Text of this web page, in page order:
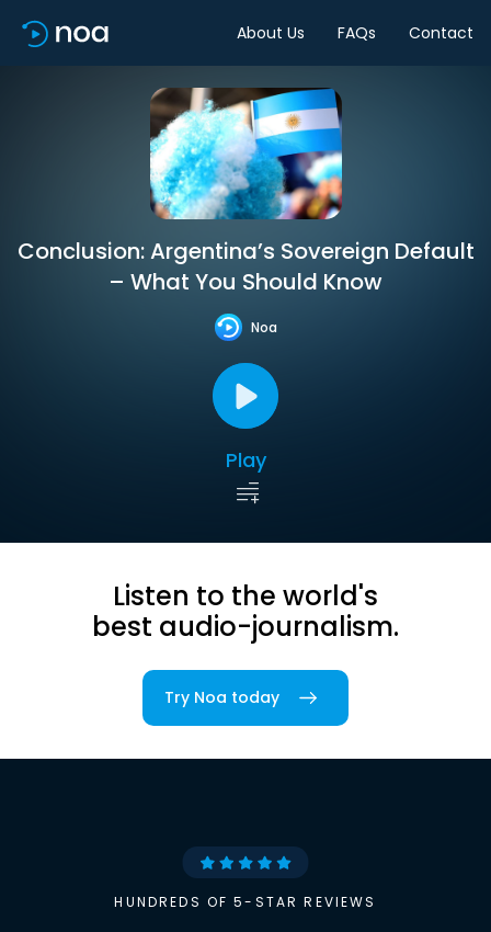
About Us FAQs Contact
Conclusion: Argentina’s Sovereign Default
– What You Should Know
Noa
Play
Listen to the world's
best audio-journalism.
Try Noa today
HUNDREDS OF 5-STAR REVIEWS